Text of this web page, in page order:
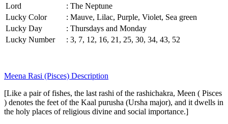
Lord
: The Neptune
Lucky Color
: Mauve, Lilac, Purple, Violet, Sea green
Lucky Day
: Thursdays and Monday
Lucky Number
: 3, 7, 12, 16, 21, 25, 30, 34, 43, 52
Meena Rasi (Pisces) Description
[Like a pair of fishes, the last rashi of the rashichakra, Meen ( Pisces
) denotes the feet of the Kaal purusha (Ursha major), and it dwells in
the holy places of religious divine and social importance.]